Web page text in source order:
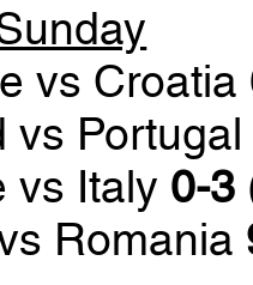
vs Croatia
vs
vs Italy 0-3
Romania